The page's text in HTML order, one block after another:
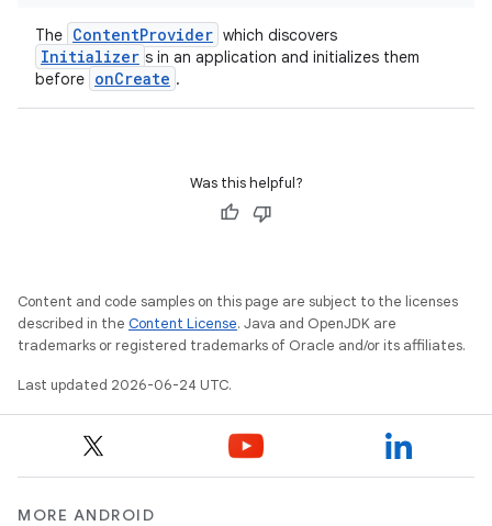
The ContentProvider which discovers
Initializer s in an application and initializes them
before onCreate .
Was this helpful?
Content and code samples on this page are subject to the licenses
described in the Content License. Java and OpenJDK are
trademarks or registered trademarks of Oracle and/or its affiliates.
Last updated 2026-06-24 UTC.
MORE ANDROID